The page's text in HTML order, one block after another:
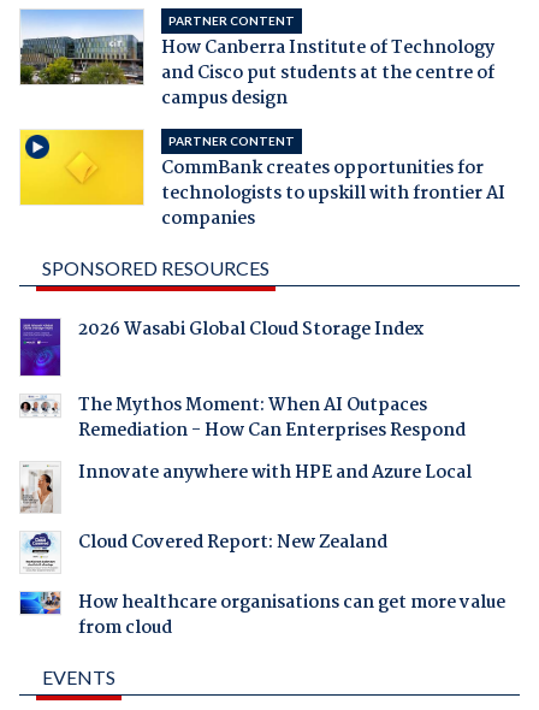
PARTNER CONTENT
How Canberra Institute of Technology
and Cisco put students at the centre of
campus design
PARTNER CONTENT
CommBank creates opportunities for
technologists to upskill with frontier AI
companies
SPONSORED RESOURCES
2026 Wasabi Global Cloud Storage Index
The Mythos Moment: When AI Outpaces
Remediation - How Can Enterprises Respond
Innovate anywhere with HPE and Azure Local
Cloud Covered Report: New Zealand
How healthcare organisations can get more value
from cloud
EVENTS